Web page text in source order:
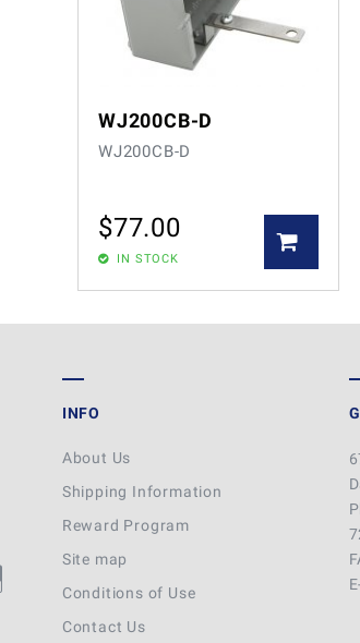
WJ200CB-D
WJ200CB-D
$77.00
IN STOCK
INFO
About Us
Shipping Information
Reward Program
Site map
Conditions of Use
Contact Us